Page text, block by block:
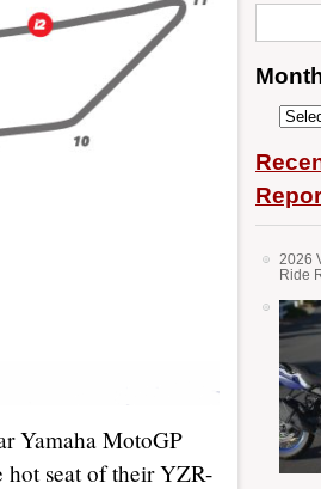
Yamaha MotoGP
hot seat of their YZR-
Monthly
2026
Ride